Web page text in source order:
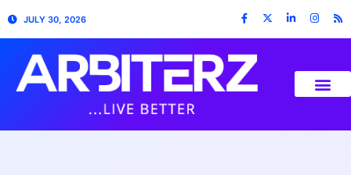
JULY 30, 2026